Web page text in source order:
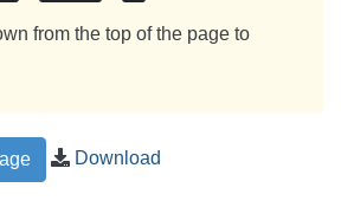
from the top of the page to
Download